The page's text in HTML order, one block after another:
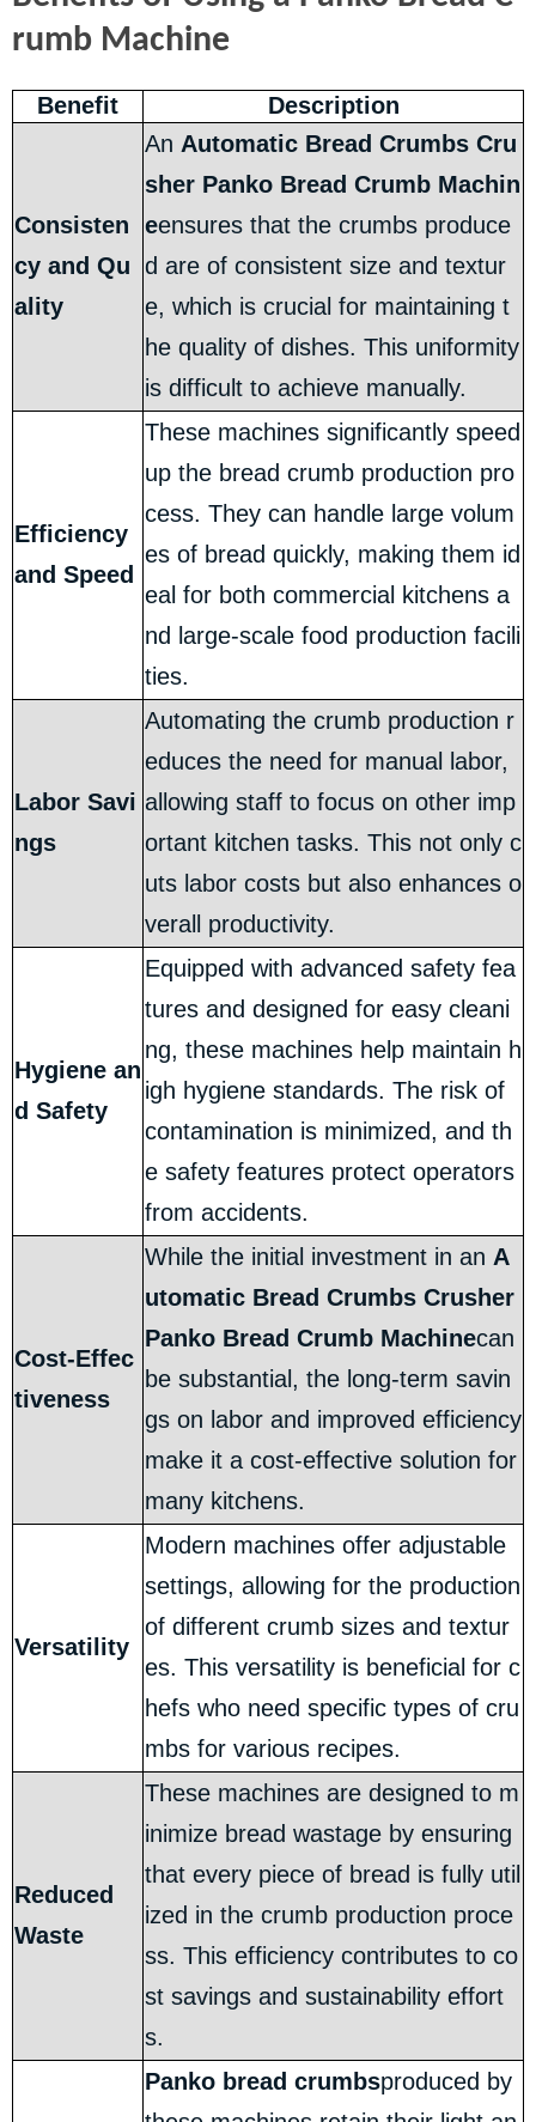
rumb Machine
Benefit Description
Consisten
cy and Qu
ality
An Automatic Bread Crumbs Cru
sher Panko Bread Crumb Machin
eensures that the crumbs produce
d are of consistent size and textur
e, which is crucial for maintaining t
he quality of dishes. This uniformity
is difficult to achieve manually.
Efficiency
and Speed
These machines significantly speed
up the bread crumb production pro
cess. They can handle large volum
es of bread quickly, making them id
eal for both commercial kitchens a
nd large-scale food production facili
ties.
Labor Savi
ngs
Automating the crumb production r
educes the need for manual labor,
allowing staff to focus on other imp
ortant kitchen tasks. This not only c
uts labor costs but also enhances o
verall productivity.
Hygiene an
d Safety
Equipped with advanced safety fea
tures and designed for easy cleani
ng, these machines help maintain h
igh hygiene standards. The risk of
contamination is minimized, and th
e safety features protect operators
from accidents.
Cost-Effec
tiveness
While the initial investment in an A
utomatic Bread Crumbs Crusher
Panko Bread Crumb Machinecan
be substantial, the long-term savin
gs on labor and improved efficiency
make it a cost-effective solution for
many kitchens.
Versatility
Modern machines offer adjustable
settings, allowing for the production
of different crumb sizes and textur
es. This versatility is beneficial for c
hefs who need specific types of cru
mbs for various recipes.
Reduced
Waste
These machines are designed to m
inimize bread wastage by ensuring
that every piece of bread is fully util
ized in the crumb production proce
ss. This efficiency contributes to co
st savings and sustainability effort
s.
Panko bread crumbsproduced by